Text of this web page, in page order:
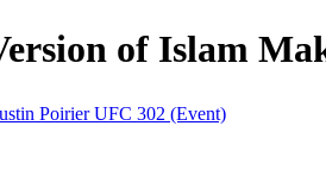
of Islam
PoirierUFC 302 (Event)